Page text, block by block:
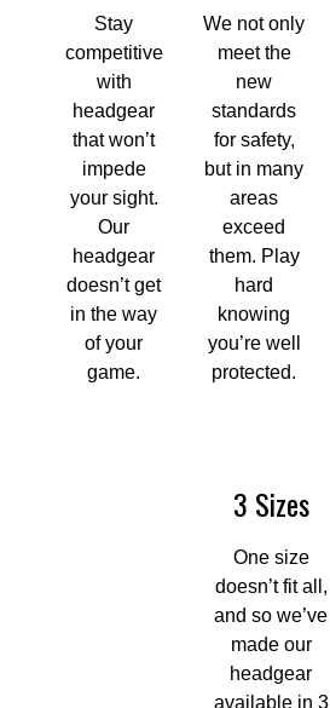
Stay
competitive
with
headgear
that won’t
impede
your sight.
Our
headgear
doesn’t get
in the way
of your
game.
We not only
meet the
new
standards
for safety,
but in many
areas
exceed
them. Play
hard
knowing
you’re well
protected.
3 Sizes
One size
doesn’t fit all,
and so we’ve
made our
headgear
available in 3